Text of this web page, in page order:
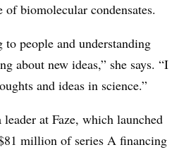
of biomolecular condensates.
people and understanding
about new ideas,” she says. “I
and ideas in science.”
leader at Faze, which launched
million of series A financing